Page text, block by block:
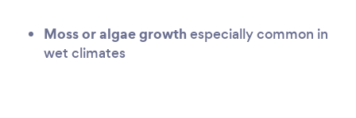
Moss or algae growth especially common in
wet climates